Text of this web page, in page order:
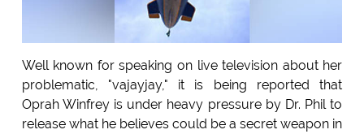
Well known for speaking on live television about her
problematic, "vajayjay," it is being reported that
Oprah Winfrey is under heavy pressure by Dr. Phil to
release what he believes could be a secret weapon in